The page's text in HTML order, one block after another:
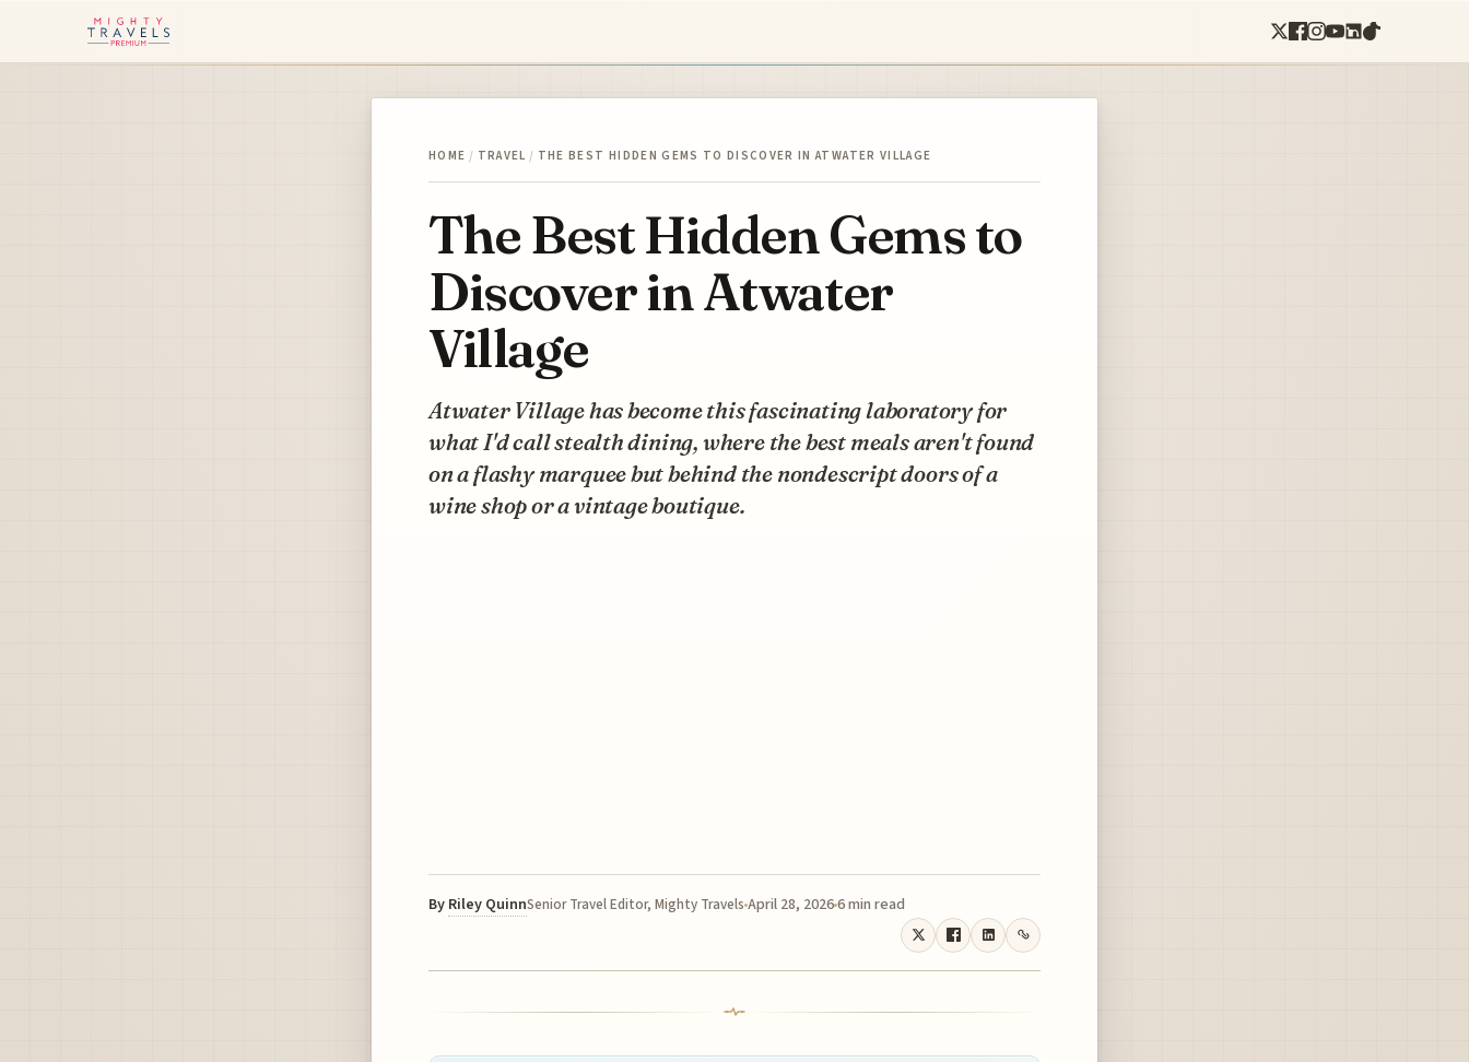
HOME / TRAVEL / THE BEST HIDDEN GEMS TO DISCOVER IN ATWATER VILLAGE
The Best Hidden Gems to
Discover in Atwater
Village
Atwater Village has become this fascinating laboratory for
what I'd call stealth dining, where the best meals aren't found
on a flashy marquee but behind the nondescript doors of a
wine shop or a vintage boutique.
By Riley QuinnSenior Travel Editor, Mighty Travels April 28, 20266 min read